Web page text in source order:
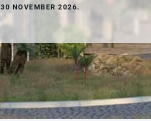
30 NOVEMBER 2026.